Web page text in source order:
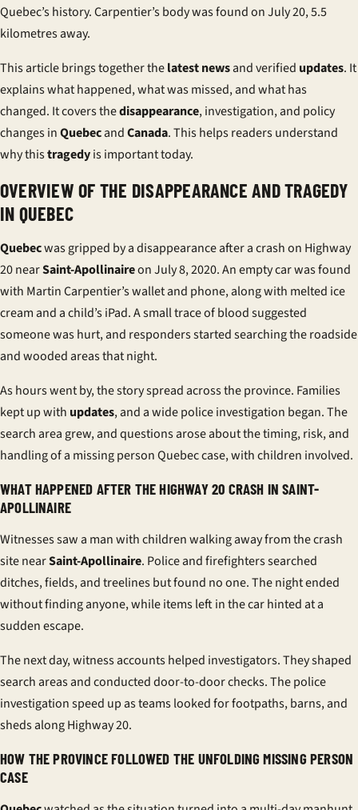
Quebec’s history. Carpentier’s body was found on July 20, 5.5
kilometres away.
This article brings together thelatest newsand verified updates. It
explains what happened, what was missed, and what has
changed. It covers thedisappearance, investigation, and policy
changes inQuebecandCanada. This helps readers understand
why thistragedyis important today.
OVERVIEW OF THE DISAPPEARANCE AND TRAGEDY
IN QUEBEC
Quebecwas gripped by adisappearanceafter a crash on Highway
20 nearSaint-Apollinaireon July 8, 2020. An empty car was found
with Martin Carpentier’s wallet and phone, along with melted ice
cream and a child’s iPad. A small trace of blood suggested
someone was hurt, and responders started searching the roadside
and wooded areas that night.
As hours went by, the story spread across the province. Families
kept up with updates, and a widepolice investigation began. The
search area grew, and questions arose about the timing, risk, and
handling of a missing person Quebeccase, with children involved.
WHAT HAPPENED AFTER THE HIGHWAY 20 CRASH IN SAINT-
APOLLINAIRE
Witnesses saw a man with children walking away from the crash
site nearSaint-Apollinaire. Police and firefighters searched
ditches, fields, and treelines but found no one. The night ended
without finding anyone, while items left in the car hinted at a
sudden escape.
The next day, witness accounts helped investigators. They shaped
search areas and conducted door-to-door checks. Thepolice
investigationspeed up as teams looked for footpaths, barns, and
sheds along Highway 20.
HOW THE PROVINCE FOLLOWED THE UNFOLDING MISSING PERSON
CASE